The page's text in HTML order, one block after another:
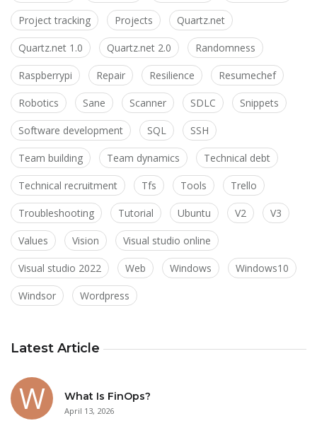
Project tracking Projects Quartz.net
Quartz.net 1.0 Quartz.net 2.0 Randomness
Raspberrypi Repair Resilience Resumechef
Robotics Sane Scanner SDLC Snippets
Software development SQL SSH
Team building Team dynamics Technical debt
Technical recruitment Tfs Tools Trello
Troubleshooting Tutorial Ubuntu V2 V3
Values Vision Visual studio online
Visual studio 2022 Web Windows Windows10
Windsor Wordpress
Latest Article
What Is FinOps?
April 13, 2026